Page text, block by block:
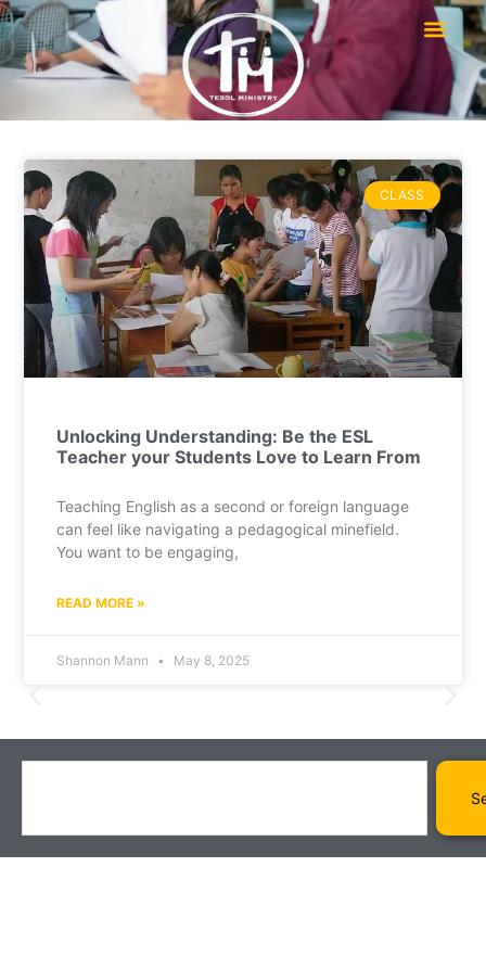
CLASS
Unlocking Understanding: Be the ESL
Teacher your Students Love to Learn From
Teaching English as a second or foreign language
can feel like navigating a pedagogical minefield.
You want to be engaging,
READ MORE »
Shannon Mann May 8, 2025